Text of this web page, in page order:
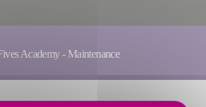
Academy - Maintenance